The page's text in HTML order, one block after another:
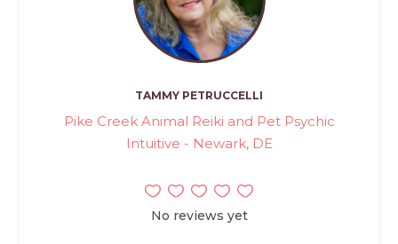
TAMMY PETRUCCELLI
Pike Creek Animal Reiki and Pet Psychic
Intuitive - Newark, DE
No reviews yet